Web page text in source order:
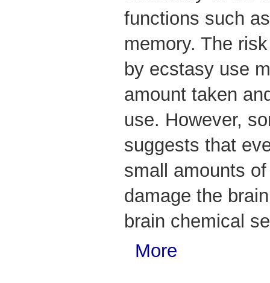
functions such
memory. The
by ecstasy use
amount taken
use. However,
suggests that
small amounts
damage the
brain chemical
More